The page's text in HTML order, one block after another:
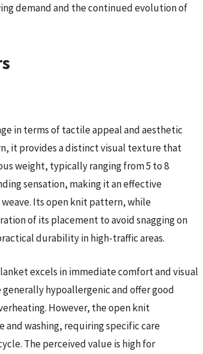
demand and the continued evolution of
in terms of tactile appeal and aesthetic
it provides a distinct visual texture that
weight, typically ranging from 5 to 8
sensation, making it an effective
Its open knit pattern, while
of its placement to avoid snagging on
durability in high-traffic areas.
excels in immediate comfort and visual
hypoallergenic and offer good
However, the open knit
washing, requiring specific care
The perceived value is high for